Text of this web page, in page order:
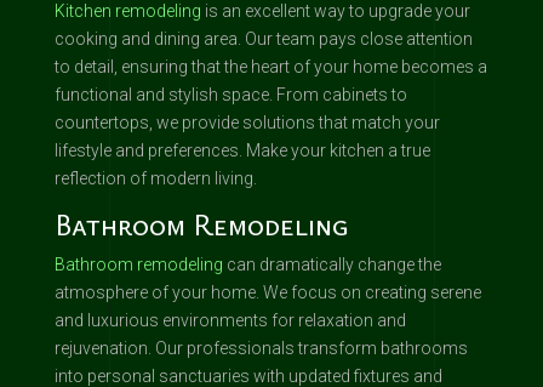
Kitchen remodeling is an excellent way to upgrade your
cooking and dining area. Our team pays close attention
to detail, ensuring that the heart of your home becomes a
functional and stylish space. From cabinets to
countertops, we provide solutions that match your
lifestyle and preferences. Make your kitchen a true
reflection of modern living.
Bathroom Remodeling
Bathroom remodeling can dramatically change the
atmosphere of your home. We focus on creating serene
and luxurious environments for relaxation and
rejuvenation. Our professionals transform bathrooms
into personal sanctuaries with updated fixtures and